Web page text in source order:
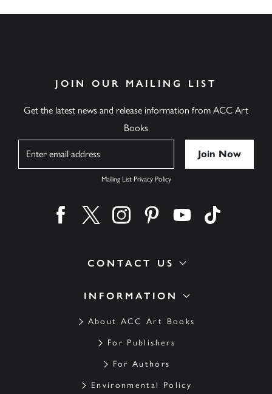
INFORMATION
About ACC Art Books
For Publishers
For Authors
Environmental Policy
CONTACT US
JOIN OUR MAILING LIST
Get the latest news and release information from ACC Art
Books
Mailing List Privacy Policy
Find us on facebook
Find us on twitter
Find us on instagram
Find us on pinterest
Find us on youtube